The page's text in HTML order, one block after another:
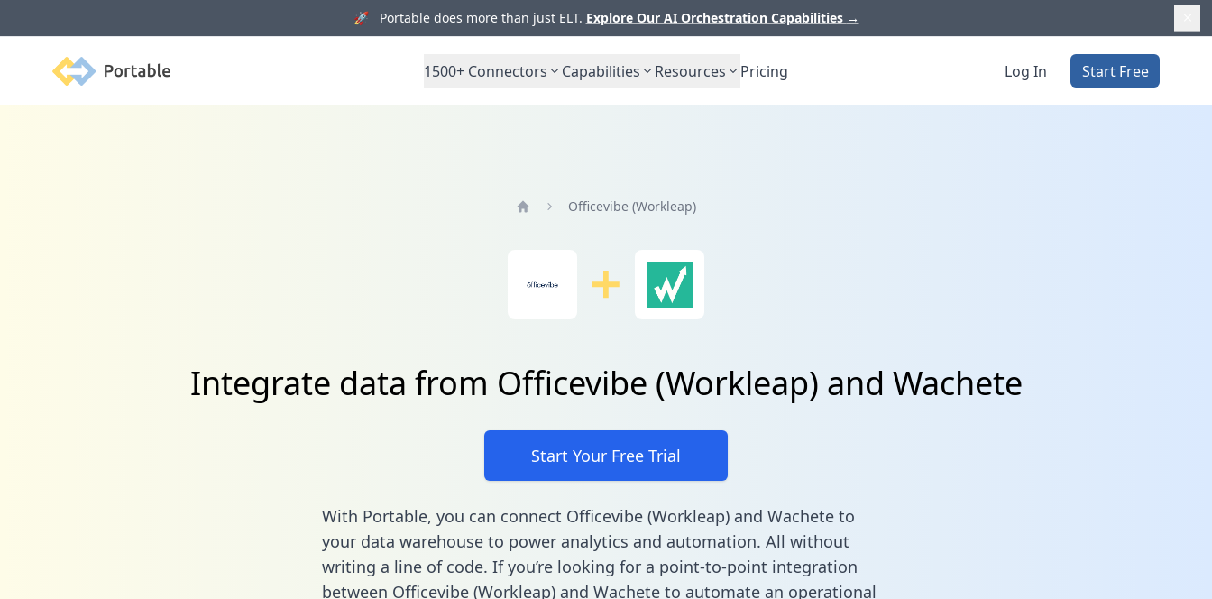
🚀 Portable does more than just ELT. Explore Our AI Orchestration Capabilities →
Portable 1500+ Connectors Capabilities Resources Pricing Log In Start Free
Officevibe (Workleap)
Integrate data from Officevibe (Workleap) and Wachete
Start Your Free Trial
With Portable, you can connect Officevibe (Workleap) and Wachete to
your data warehouse to power analytics and automation. All without
writing a line of code. If you’re looking for a point-to-point integration
between Officevibe (Workleap) and Wachete to automate an operational